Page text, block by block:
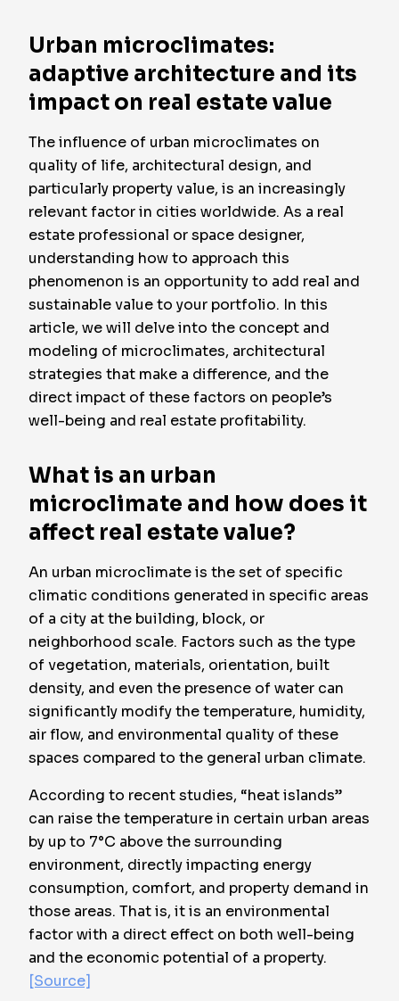
Urban microclimates:
adaptive architecture and its
impact on real estate value
The influence of urban microclimates on
quality of life, architectural design, and
particularly property value, is an increasingly
relevant factor in cities worldwide. As a real
estate professional or space designer,
understanding how to approach this
phenomenon is an opportunity to add real and
sustainable value to your portfolio. In this
article, we will delve into the concept and
modeling of microclimates, architectural
strategies that make a difference, and the
direct impact of these factors on people’s
well-being and real estate profitability.
What is an urban
microclimate and how does it
affect real estate value?
An urban microclimate is the set of specific
climatic conditions generated in specific areas
of a city at the building, block, or
neighborhood scale. Factors such as the type
of vegetation, materials, orientation, built
density, and even the presence of water can
significantly modify the temperature, humidity,
air flow, and environmental quality of these
spaces compared to the general urban climate.
According to recent studies, “heat islands”
can raise the temperature in certain urban areas
by up to 7°C above the surrounding
environment, directly impacting energy
consumption, comfort, and property demand in
those areas. That is, it is an environmental
factor with a direct effect on both well-being
and the economic potential of a property.
[Source]